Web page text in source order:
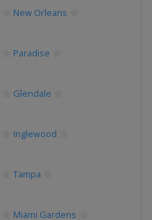
New Orleans
Paradise
Glendale
Inglewood
Tampa
Miami Gardens